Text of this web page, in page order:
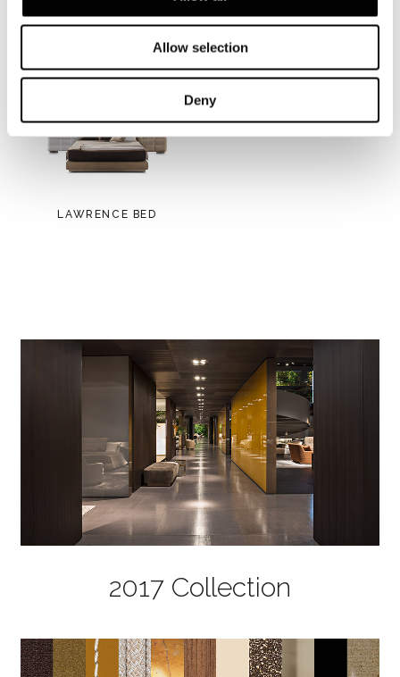
Allow selection
Deny
LAWRENCE BED
2017 Collection